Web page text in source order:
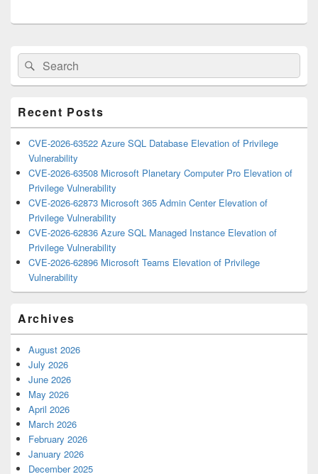
Primary
Sidebar
Widget
Area
Search
for:
Search
Recent Posts
CVE-2026-63522 Azure SQL Database Elevation of Privilege
Vulnerability
CVE-2026-63508 Microsoft Planetary Computer Pro Elevation of
Privilege Vulnerability
CVE-2026-62873 Microsoft 365 Admin Center Elevation of
Privilege Vulnerability
CVE-2026-62836 Azure SQL Managed Instance Elevation of
Privilege Vulnerability
CVE-2026-62896 Microsoft Teams Elevation of Privilege
Vulnerability
Archives
August 2026
July 2026
June 2026
May 2026
April 2026
March 2026
February 2026
January 2026
December 2025